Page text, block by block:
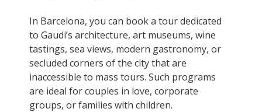
In Barcelona, you can book a tour dedicated
to Gaudi’s architecture, art museums, wine
tastings, sea views, modern gastronomy, or
secluded corners of the city that are
inaccessible to mass tours. Such programs
are ideal for couples in love, corporate
groups, or families with children.